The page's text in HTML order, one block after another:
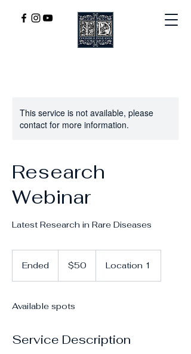
This service is not available, please
contact for more information.
Research
Webinar
Latest Research in Rare Diseases
Ended
d
dollars$50 Location 1
Available spots
Service Description